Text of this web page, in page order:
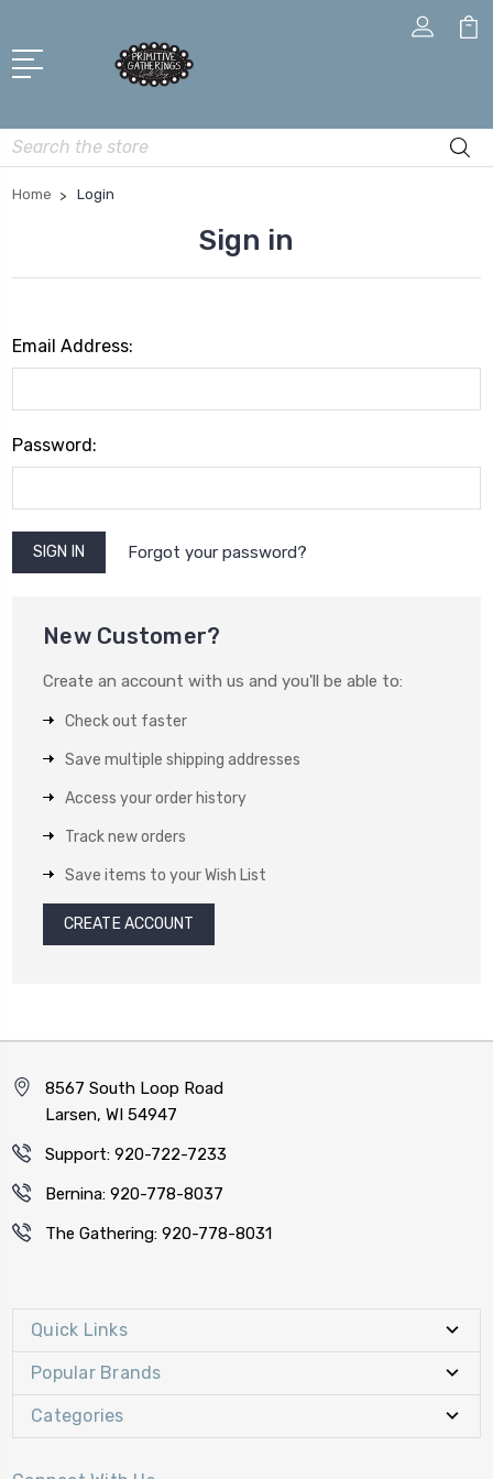
Search
Home Login
Sign in
Email Address:
Password:
Forgot your password?
New Customer?
Create an account with us and you'll be able to:
Check out faster
Save multiple shipping addresses
Access your order history
Track new orders
Save items to your Wish List
CREATE ACCOUNT
8567 South Loop Road
Larsen, WI 54947
Support: 920-722-7233
Bernina: 920-778-8037
The Gathering: 920-778-8031
Quick Links
Popular Brands
Categories